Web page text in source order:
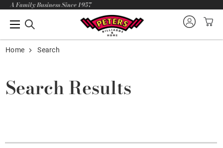
A Family Business Since 1957
Home Search
Search Results